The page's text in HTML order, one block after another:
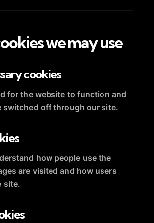
we may use
cookies
for the website to function and
switched off through our site.
how people use the
are visited and how users
site.